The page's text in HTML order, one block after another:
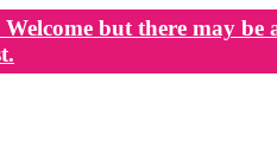
but there may be